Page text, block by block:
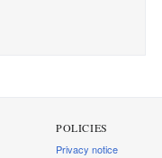
POLICIES
Privacy notice